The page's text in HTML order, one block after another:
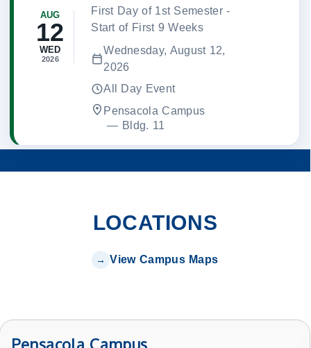
AUG
12
WED
2026
First Day of 1st Semester -
Start of First 9 Weeks
Wednesday, August 12,
2026
All Day Event
Pensacola Campus
— Bldg. 11
LOCATIONS
View Campus Maps
Pensacola Campus